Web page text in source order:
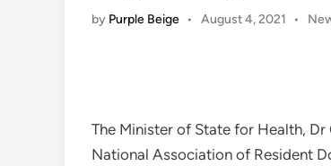
by Purple Beige • August 4, 2021 •
The Minister of State for Health,
National Association of Resident